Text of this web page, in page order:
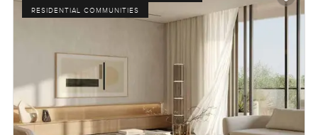
RESIDENTIAL COMMUNITIES